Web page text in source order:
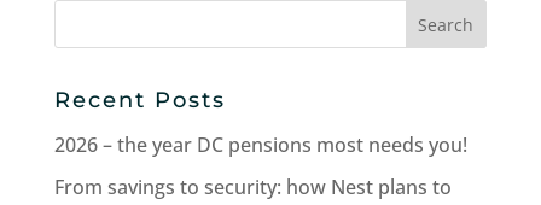
Recent Posts
2026 – the year DC pensions most needs you!
From savings to security: how Nest plans to